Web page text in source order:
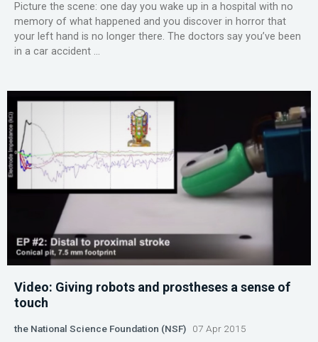
Picture the scene: one day you wake up in a hospital with no
memory of what happened and you discover in horror that
your left hand is no longer there. The doctors say you’ve been
in a car accident ...
Video: Giving robots and prostheses a sense of
touch
the National Science Foundation (NSF) 07 Apr 2015